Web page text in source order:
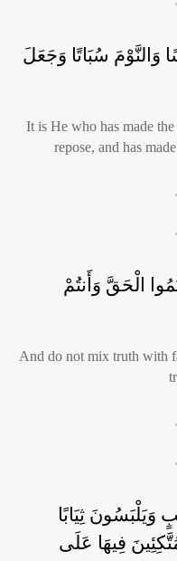
وَالنَّوْمَ سُبَاتًا وَجَعَلَ
It is He who has made
repose, and has
الْحَقَّ وَأَنتُمْ
And do not mix truth with
ثِيَابًا
فِيهَا عَلَى